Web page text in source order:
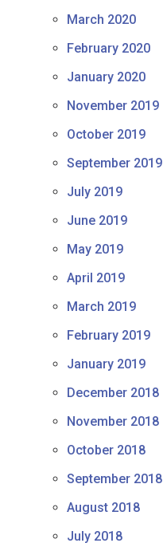
March 2020
February 2020
January 2020
November 2019
October 2019
September 2019
July 2019
June 2019
May 2019
April 2019
March 2019
February 2019
January 2019
December 2018
November 2018
October 2018
September 2018
August 2018
July 2018